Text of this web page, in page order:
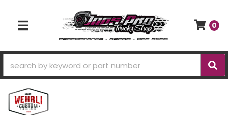
TOGGLE NAVIGATION
0